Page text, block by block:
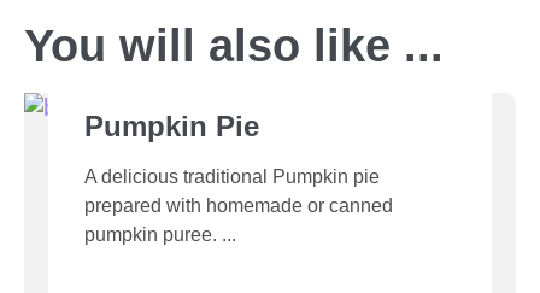
You will also like ...
Pumpkin Pie
A delicious traditional Pumpkin pie
prepared with homemade or canned
pumpkin puree.